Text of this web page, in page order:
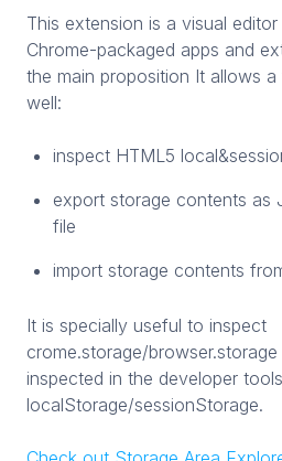
This extension is a visual
Chrome-packaged apps and
the main proposition It allows
well:
inspect HTML5
export storage contents as
file
import storage contents
It is specially useful to inspect
crome.storage/
inspected in the developer
localStorage/sessionStorage.